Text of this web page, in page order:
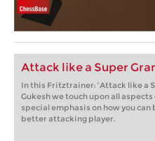
Attack like a Super
In this Fritztrainer: “Attack like a
Gukesh we touch upon all
special emphasis on how you can
better attacking player.